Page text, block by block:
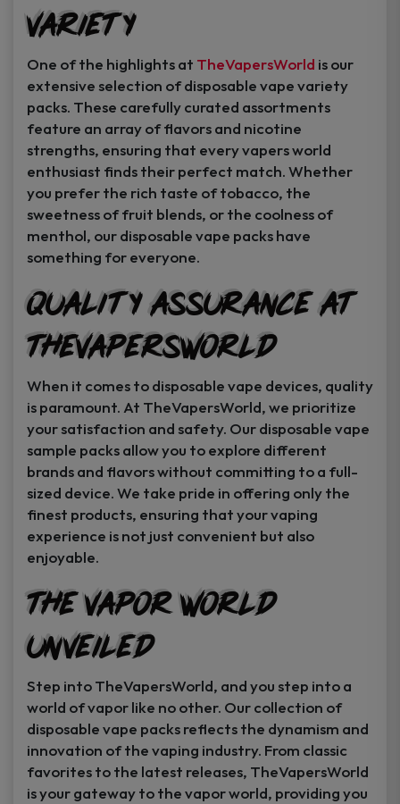
Variety
One of the highlights at TheVapersWorld is our
extensive selection of disposable vape variety
packs. These carefully curated assortments
feature an array of flavors and nicotine
strengths, ensuring that every vapers world
enthusiast finds their perfect match. Whether
you prefer the rich taste of tobacco, the
sweetness of fruit blends, or the coolness of
menthol, our disposable vape packs have
something for everyone.
Quality Assurance at
TheVapersWorld
When it comes to disposable vape devices, quality
is paramount. At TheVapersWorld, we prioritize
your satisfaction and safety. Our disposable vape
sample packs allow you to explore different
brands and flavors without committing to a full-
sized device. We take pride in offering only the
finest products, ensuring that your vaping
experience is not just convenient but also
enjoyable.
The Vapor World
Unveiled
Step into TheVapersWorld, and you step into a
world of vapor like no other. Our collection of
disposable vape packs reflects the dynamism and
innovation of the vaping industry. From classic
favorites to the latest releases, TheVapersWorld
is your gateway to the vapor world, providing you
Instant Coupon Code Upon Signup!
Unlock Offer
By signing up, you agree to receive
exclusive coupons, sales, and featured
product..
I may consider it later.